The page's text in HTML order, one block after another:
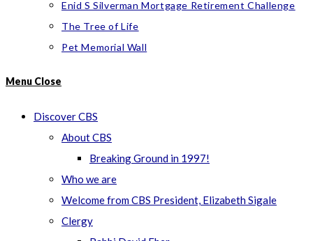
Enid S Silverman Mortgage Retirement Challenge
The Tree of Life
Pet Memorial Wall
Menu Close
Discover CBS
About CBS
Breaking Ground in 1997!
Who we are
Welcome from CBS President, Elizabeth Sigale
Clergy